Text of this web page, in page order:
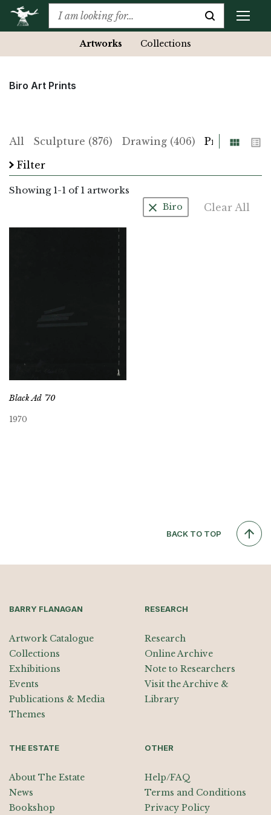
Artworks Collections
Biro Art Prints
All Sculpture (876) Drawing (406) Print (225)
GridList
Filter
Showing 1-1 of 1 artworks
Biro Clear All
Black Ad ’70
1970
BACK TO TOP
BARRY FLANAGAN
Artwork Catalogue
Collections
Exhibitions
Events
Publications & Media
Themes
RESEARCH
Research
Online Archive
Note to Researchers
Visit the Archive &
Library
THE ESTATE
About The Estate
News
Bookshop
OTHER
Help/FAQ
Terms and Conditions
Privacy Policy